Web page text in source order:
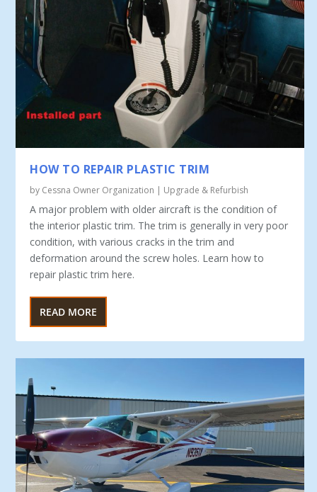
HOW TO REPAIR PLASTIC TRIM
by Cessna Owner Organization | Upgrade & Refurbish
A major problem with older aircraft is the condition of
the interior plastic trim. The trim is generally in very poor
condition, with various cracks in the trim and
deformation around the screw holes. Learn how to
repair plastic trim here.
READ MORE